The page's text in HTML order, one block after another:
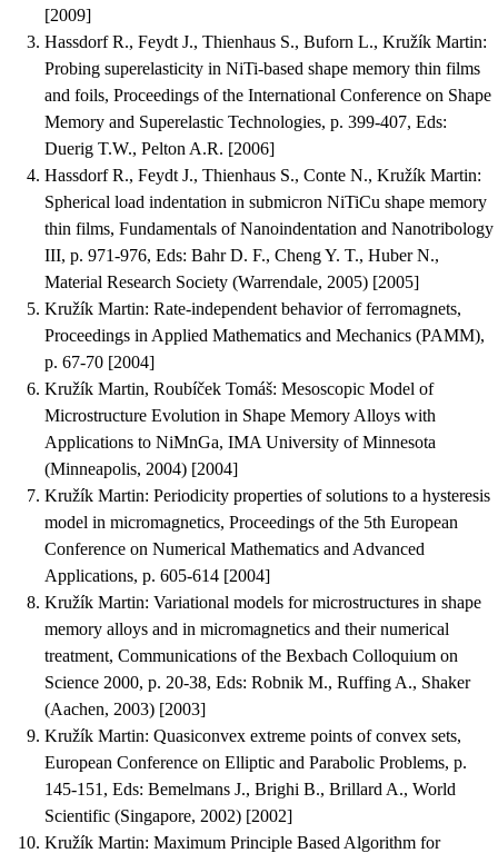
[2009]
Hassdorf R., Feydt J., Thienhaus S., Buforn L., Kružík Martin:
Probing superelasticity in NiTi-based shape memory thin films
and foils, Proceedings of the International Conference on Shape
Memory and Superelastic Technologies, p. 399-407, Eds:
Duerig T.W., Pelton A.R. [2006]
Hassdorf R., Feydt J., Thienhaus S., Conte N., Kružík Martin:
Spherical load indentation in submicron NiTiCu shape memory
thin films, Fundamentals of Nanoindentation and Nanotribology
III, p. 971-976, Eds: Bahr D. F., Cheng Y. T., Huber N.,
Material Research Society (Warrendale, 2005) [2005]
Kružík Martin: Rate-independent behavior of ferromagnets,
Proceedings in Applied Mathematics and Mechanics (PAMM),
p. 67-70 [2004]
Kružík Martin, Roubíček Tomáš: Mesoscopic Model of
Microstructure Evolution in Shape Memory Alloys with
Applications to NiMnGa, IMA University of Minnesota
(Minneapolis, 2004) [2004]
Kružík Martin: Periodicity properties of solutions to a hysteresis
model in micromagnetics, Proceedings of the 5th European
Conference on Numerical Mathematics and Advanced
Applications, p. 605-614 [2004]
Kružík Martin: Variational models for microstructures in shape
memory alloys and in micromagnetics and their numerical
treatment, Communications of the Bexbach Colloquium on
Science 2000, p. 20-38, Eds: Robnik M., Ruffing A., Shaker
(Aachen, 2003) [2003]
Kružík Martin: Quasiconvex extreme points of convex sets,
European Conference on Elliptic and Parabolic Problems, p.
145-151, Eds: Bemelmans J., Brighi B., Brillard A., World
Scientific (Singapore, 2002) [2002]
Kružík Martin: Maximum Principle Based Algorithm for